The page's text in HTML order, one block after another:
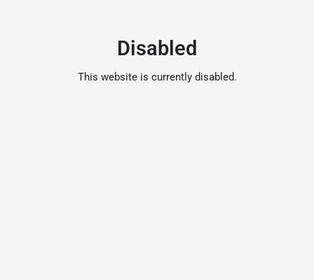
Disabled
This website is currently disabled.